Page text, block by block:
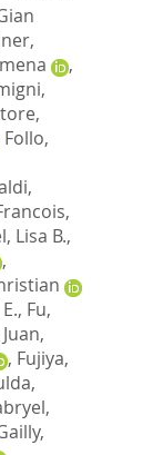
,
,
Follo,
Lisa B.,
,
, Fu,
,
, Fujiya,